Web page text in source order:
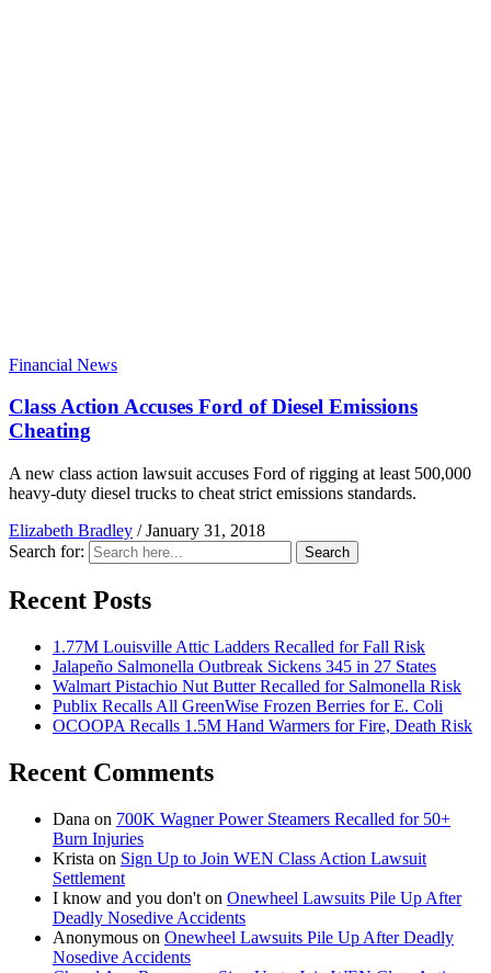
Financial News
Class Action Accuses Ford of Diesel Emissions
Cheating
A new class action lawsuit accuses Ford of rigging at least 500,000
heavy-duty diesel trucks to cheat strict emissions standards.
Elizabeth Bradley / January 31, 2018
Search for:
Search
Recent Posts
1.77M Louisville Attic Ladders Recalled for Fall Risk
Jalapeño Salmonella Outbreak Sickens 345 in 27 States
Walmart Pistachio Nut Butter Recalled for Salmonella Risk
Publix Recalls All GreenWise Frozen Berries for E. Coli
OCOOPA Recalls 1.5M Hand Warmers for Fire, Death Risk
Recent Comments
Dana on 700K Wagner Power Steamers Recalled for 50+
Burn Injuries
Krista on Sign Up to Join WEN Class Action Lawsuit
Settlement
I know and you don't on Onewheel Lawsuits Pile Up After
Deadly Nosedive Accidents
Anonymous on Onewheel Lawsuits Pile Up After Deadly
Nosedive Accidents